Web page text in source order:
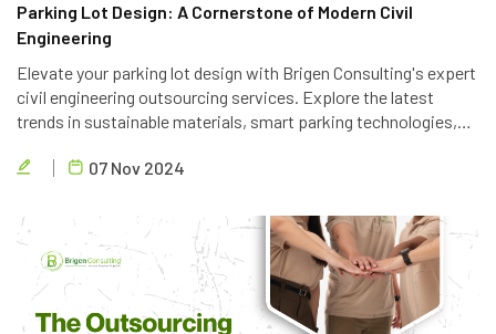
Parking Lot Design: A Cornerstone of Modern Civil
Engineering
Elevate your parking lot design with Brigen Consulting's expert
civil engineering outsourcing services. Explore the latest
trends in sustainable materials, smart parking technologies,
parking solutions.
07 Nov 2024